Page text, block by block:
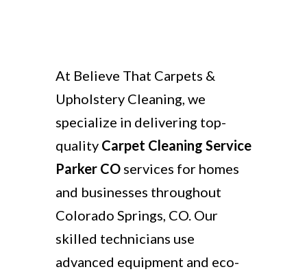
At Believe That Carpets &
Upholstery Cleaning, we
specialize in delivering top-
quality Carpet Cleaning Service
Parker COservices for homes
and businesses throughout
Colorado Springs, CO. Our
skilled technicians use
advanced equipment and eco-